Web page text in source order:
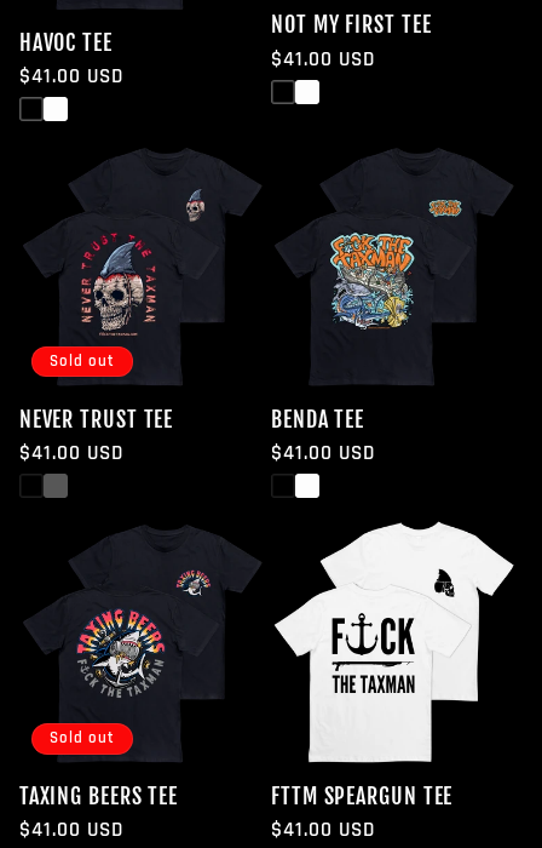
HAVOC TEE
Regular
price
$41.00 USD
NOT MY FIRST TEE
Regular
price
$41.00 USD
Sold out
NEVER TRUST TEE
Regular
price
$41.00 USD
BENDA TEE
Regular
price
$41.00 USD
Sold out
TAXING BEERS TEE
Regular
$41.00 USD
FTTM SPEARGUN TEE
Regular
$41.00 USD